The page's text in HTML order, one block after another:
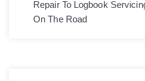
Repair To Logbook
On The Road